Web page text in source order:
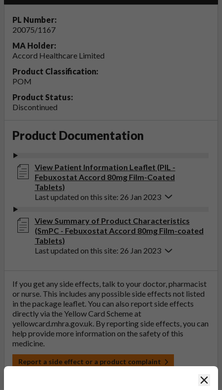
PL Number:
20075/1167
MA Holder:
Accord Healthcare Limited
Product Classification:
POM
Product Status:
Discontinued
Product Documentation
View Patient Information Leaflet (PIL -
Febuxostat Accord 80mg Film-Coated
Tablets)
Last updated on this site: 26 Jan 2023
View Summary of Product Characteristics
(SmPC - Febuxostat Accord 80mg Film-coated
Tablets)
Last updated on this site: 26 Jan 2023
If you get any side effects, talk to your doctor, pharmacist
or nurse. This includes any possible side effects not listed
in the package leaflet. You can also report side effects
directly via the Yellow Card Scheme at
yellowcard.mhra.gov.uk. By reporting side effects, you can
help provide more information on the safety of this
medicine.
Report a side effect or a product complaint